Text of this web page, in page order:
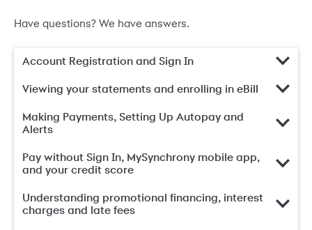
Have questions? We have answers.
Account Registration and Sign In
Viewing your statements and enrolling in eBill
Making Payments, Setting Up Autopay and
Alerts
Pay without Sign In, MySynchrony mobile app,
and your credit score
Understanding promotional financing, interest
charges and late fees